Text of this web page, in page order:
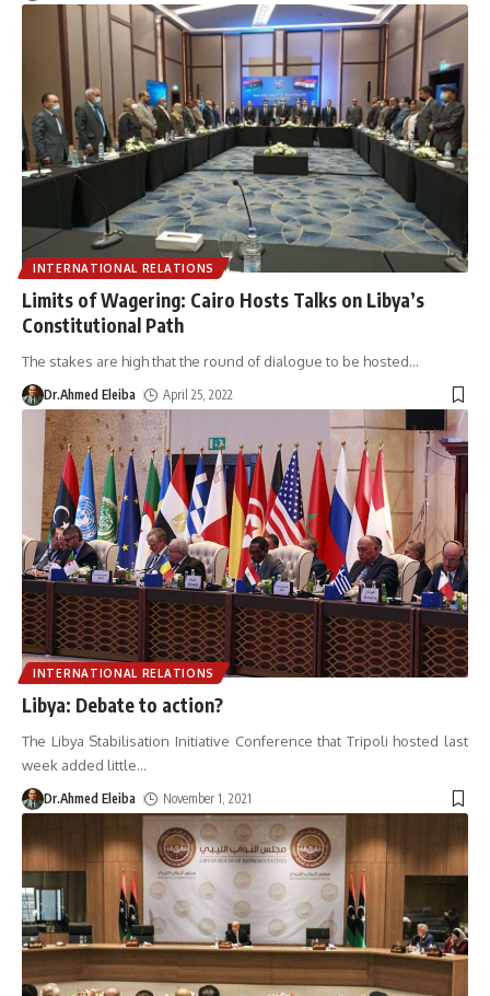
INTERNATIONAL RELATIONS
Limits of Wagering: Cairo Hosts Talks on Libya’s
Constitutional Path
The stakes are high that the round of dialogue to be hosted…
Dr.Ahmed Eleiba April 25, 2022
INTERNATIONAL RELATIONS
Libya: Debate to action?
The Libya Stabilisation Initiative Conference that Tripoli hosted last
week added little…
Dr.Ahmed Eleiba November 1, 2021